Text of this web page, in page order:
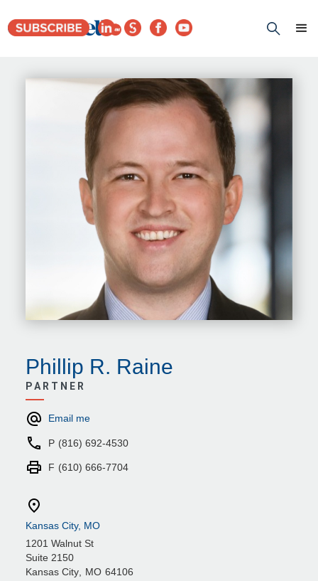
Phillip R. Raine
PARTNER
Email me
P (816) 692-4530
F (610) 666-7704
Kansas City, MO
1201 Walnut St
Suite 2150
Kansas City, MO 64106